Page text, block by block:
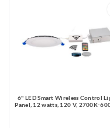
6'' LED Smart Wireless Control
Panel, 12 watts, 120 V, 2700K-